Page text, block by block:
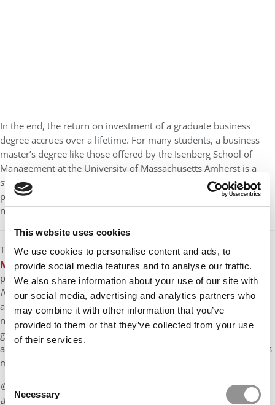
This website uses cookies
We use cookies to personalise content and ads, to
provide social media features and to analyse our traffic.
We also share information about your use of our site with
our social media, advertising and analytics partners who
may combine it with other information that you’ve
provided to them or that they’ve collected from your use
of their services.
Consent
Selection
Necessary
In the end, the return on investment of a graduate business
degree accrues over a lifetime. For many students, a business
master’s degree like those offered by the Isenberg School of
Management at the University of Massachusetts Amherst is a
strategic move—an investment of time, money, and effort that
pays dividends in the form of leadership skills, a powerful
network, and long-term career resilience.
TheIsenberg School of Management at the University of
Massachusetts Amhersthas one of New England’s top-ranked
public business school graduate programs, according to U.S.
News & World Report. Founded in 1947, Isenberg is AACSB-
accredited and has more than 2,000 students enrolled in
nationally and internationally recognized on-campus and online
graduate programs. The school’s more than 50,000 alumni live
and work in more than 80 countries, and many of them serve as
mentors, guest lecturers, and network connectors for Isenberg.
© Copyright 2026 Poets & Quants. All rights reserved. This
article may not be republished, rewritten or otherwise